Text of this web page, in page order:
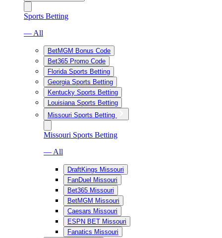
Sports Betting
— All
BetMGM Bonus Code
Bet365 Promo Code
Florida Sports Betting
Georgia Sports Betting
Kentucky Sports Betting
Louisiana Sports Betting
Missouri Sports Betting
Missouri Sports Betting
— All
DraftKings Missouri
FanDuel Missouri
Bet365 Missouri
BetMGM Missouri
Caesars Missouri
ESPN BET Missouri
Fanatics Missouri